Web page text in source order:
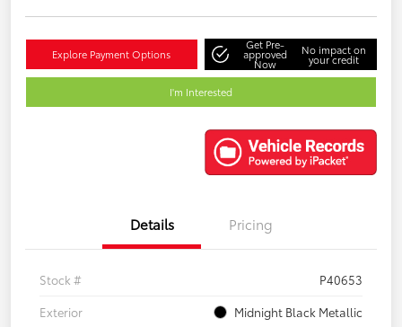
Explore Payment Options
Get Pre-
approved
Now
No impact on
your credit
I'm Interested
Details Pricing
Stock #
P40653
Exterior
Midnight Black Metallic